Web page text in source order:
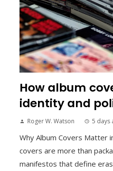
How album
identity and
Roger W. Watson 5 days
Why Album Covers Matter
covers are more than
manifestos that define